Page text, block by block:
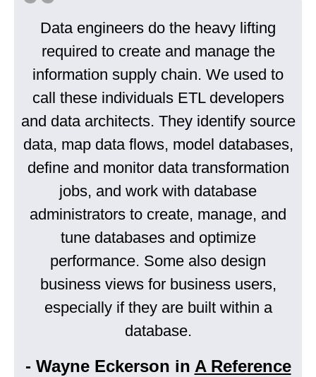
Data engineers do the heavy lifting
required to create and manage the
information supply chain. We used to
call these individuals ETL developers
and data architects. They identify source
data, map data flows, model databases,
define and monitor data transformation
jobs, and work with database
administrators to create, manage, and
tune databases and optimize
performance. Some also design
business views for business users,
especially if they are built within a
database.
- Wayne Eckerson in A Reference